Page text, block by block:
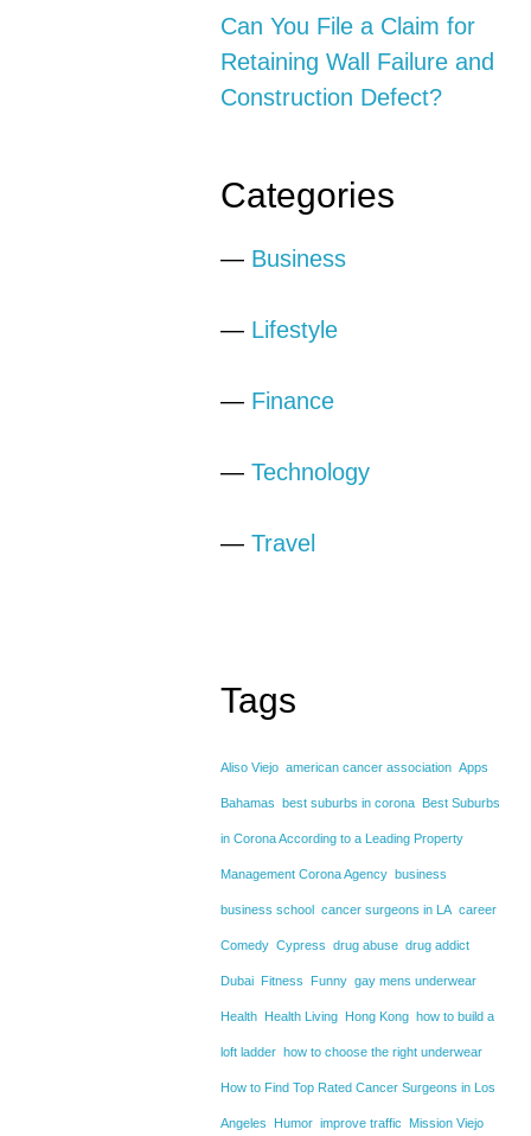
Can You File a Claim for
Retaining Wall Failure and
Construction Defect?
Categories
— Business
— Lifestyle
— Finance
— Technology
— Travel
Tags
Aliso Viejo american cancer association Apps
Bahamas best suburbs in corona Best Suburbs
in Corona According to a Leading Property
Management Corona Agency business
business school cancer surgeons in LA career
Comedy Cypress drug abuse drug addict
Dubai Fitness Funny gay mens underwear
Health Health Living Hong Kong how to build a
loft ladder how to choose the right underwear
How to Find Top Rated Cancer Surgeons in Los
Angeles Humor improve traffic Mission Viejo